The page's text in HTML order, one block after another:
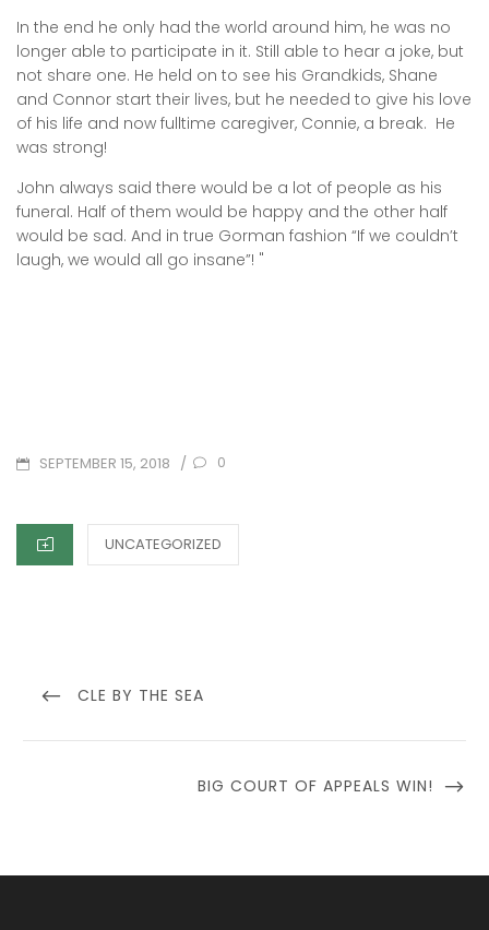
In the end he only had the world around him, he was no
longer able to participate in it. Still able to hear a joke, but
not share one. He held on to see his Grandkids, Shane
and Connor start their lives, but he needed to give his love
of his life and now fulltime caregiver, Connie, a break. He
was strong!
John always said there would be a lot of people as his
funeral. Half of them would be happy and the other half
would be sad. And in true Gorman fashion “If we couldn’t
laugh, we would all go insane”! "
POSTED
SEPTEMBER 15, 2018 / 0
CATEGORIES
UNCATEGORIZED
navigation
PREVIOUS
CLE BY THE SEA
NEXT
BIG COURT OF APPEALS WIN!